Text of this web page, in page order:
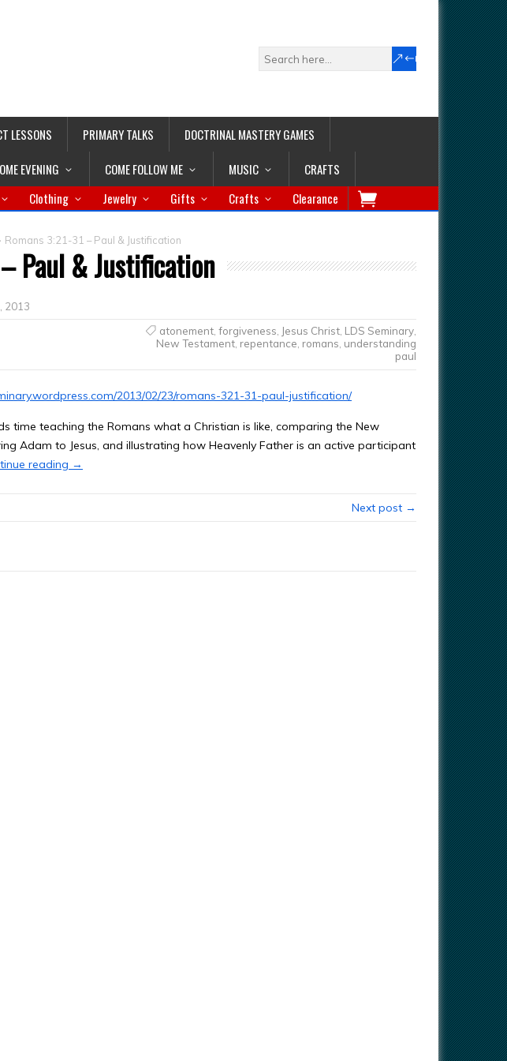
LESSONS PRIMARY TALKS
DOCTRINAL MASTERY GAMES
EVENING COME FOLLOW ME MUSIC CRAFTS
Clothing Jewelry Gifts Crafts Clearance
Romans 3:21-31 – Paul & Justification
Paul & Justification
2013
atonement, forgiveness Jesus Christ, LDS Seminary,
New Testament, repentance romans understanding
paul
2013/02/23/romans-321-31-paul-justification/
time teaching the Romans what a Christian is like, comparing the New
Adam to Jesus, and illustrating how Heavenly Father is an active participant
reading →
Next post →